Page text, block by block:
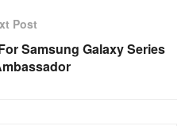
Post
Samsung Galaxy Series